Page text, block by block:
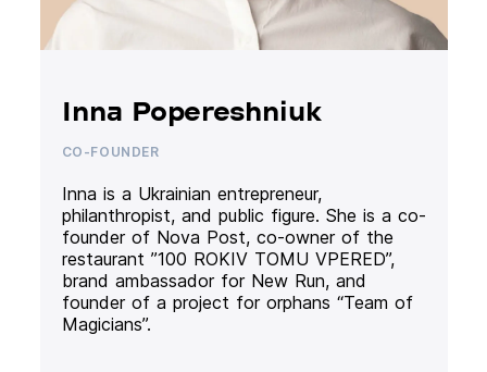
Inna Popereshniuk
CO-FOUNDER
Inna is a Ukrainian entrepreneur,
philanthropist, and public figure. She is a co-
founder of Nova Post, co-owner of the
restaurant ”100 ROKIV TOMU VPERED”,
brand ambassador for New Run, and
founder of a project for orphans “Team of
Magicians”.